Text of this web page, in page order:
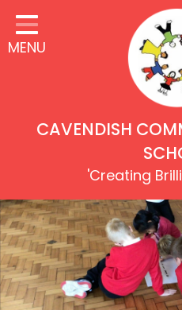
Home
Our Children
Our Values & Rights
Inclusion & Equality
Our Families
Our Community
Key Information
MENU
CAVENDISH
'Creating